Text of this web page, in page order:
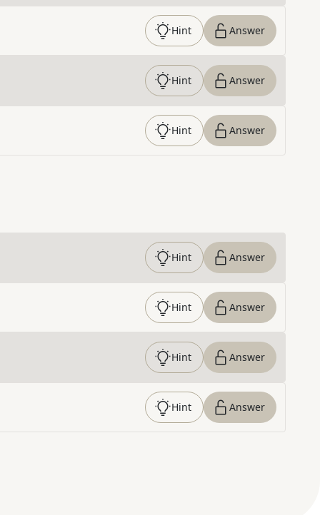
Hint Answer
Hint Answer
Hint Answer
Hint Answer
Hint Answer
Hint Answer
Hint Answer